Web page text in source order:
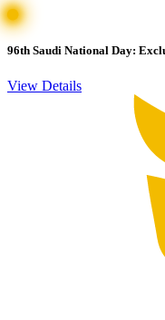
96th Saudi National Day:
View Details